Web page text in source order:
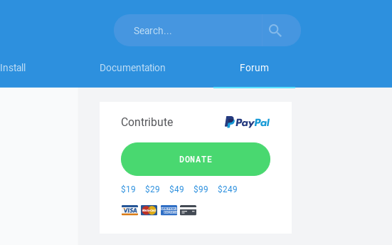
Install Documentation Forum
Contribute
DONATE
$19 $29 $49 $99 $249